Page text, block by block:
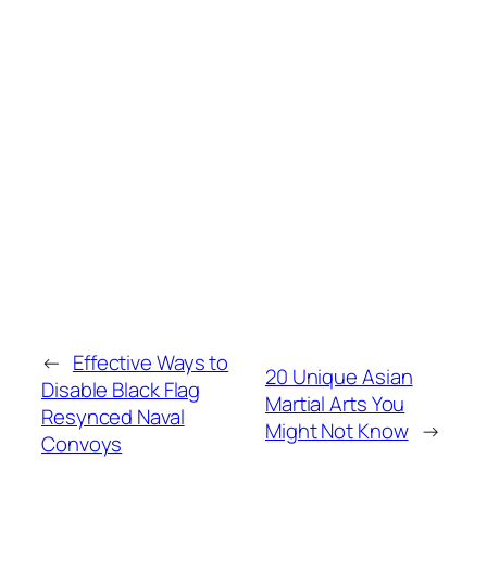
← Effective Ways to
Disable Black Flag
Resynced Naval
Convoys
20 Unique Asian
Martial Arts You
Might Not Know →